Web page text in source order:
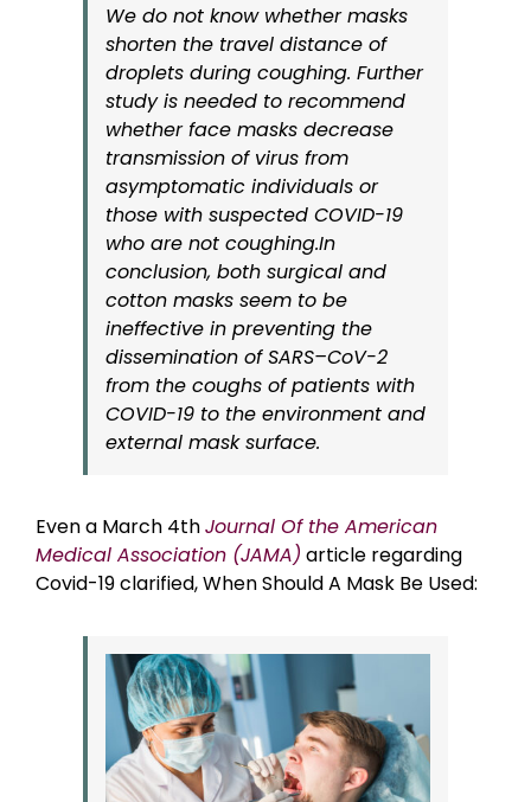
We do not know whether masks
shorten the travel distance of
droplets during coughing. Further
study is needed to recommend
whether face masks decrease
transmission of virus from
asymptomatic individuals or
those with suspected COVID-19
who are not coughing.In
conclusion, both surgical and
cotton masks seem to be
ineffective in preventing the
dissemination of SARS–CoV-2
from the coughs of patients with
COVID-19 to the environment and
external mask surface.
Even a March 4thJournal Of the American
Medical Association (JAMA) article regarding
Covid-19 clarified, When Should A Mask Be Used: